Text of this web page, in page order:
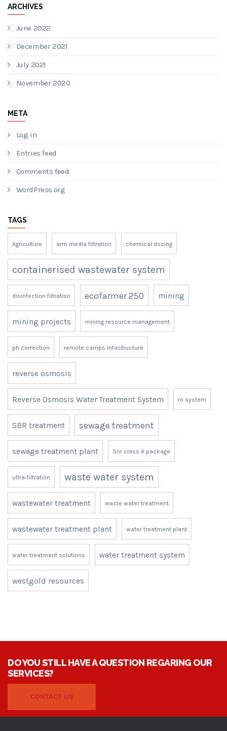
ARCHIVES
June 2022
December 2021
July 2021
November 2020
META
Log in
Entries feed
Comments feed
WordPress.org
TAGS
Agriculture arm media filtration chemical dosing
containerised wastewater system
disinfection filtration ecofarmer 250 mining
mining projects mining resource management
ph correction remote camps infastructure
reverse osmosis
Reverse Osmosis Water Treatment System ro system
SBR treatment sewage treatment
sewage treatment plant Snr class A package
ultra-filtration waste water system
wastewater treatment waste water treatment
wastewater treatment plant water treatment plant
water treatment solutions water treatment system
westgold resources
DO YOU STILL HAVE A QUESTION REGARING OUR
SERVICES?
CONTACT US